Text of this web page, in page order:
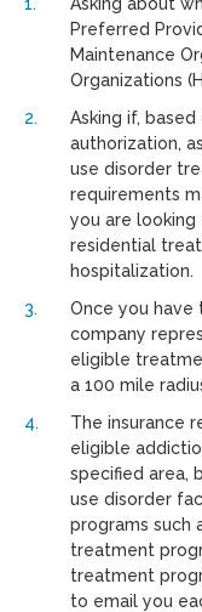
Preferred
Maintenance
Organizations
Asking if,
authorization,
use disorder
requirements
you are
residential
hospitalization.
Once you have
company
eligible
a 100 mile
The insurance
eligible
specified area,
use disorder
programs such
treatment
treatment
to email you